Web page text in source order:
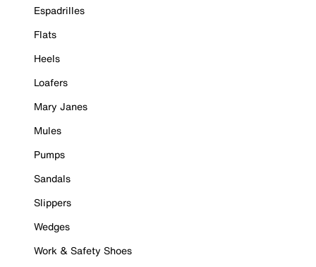
Espadrilles
Flats
Heels
Loafers
Mary Janes
Mules
Pumps
Sandals
Slippers
Wedges
Work & Safety Shoes